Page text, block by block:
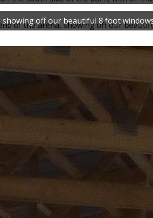
off our beautiful 8 foot